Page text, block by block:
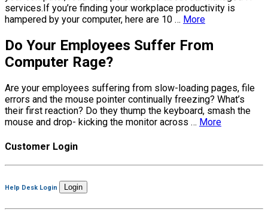
services.If you’re finding your workplace productivity is
hampered by your computer, here are 10 … More
Do Your Employees Suffer From
Computer Rage?
Are your employees suffering from slow-loading pages, file
errors and the mouse pointer continually freezing? Whаt’s
their first reaction? Do they thump thе keyboard, smash the
mouse аnd drop- kicking thе monitor across … More
Customer Login
Help Desk Login